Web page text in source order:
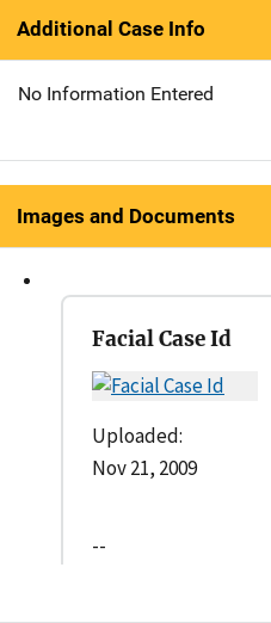
Additional Case Info
No Information Entered
Images and Documents
Facial Case Id
Uploaded:
Nov 21, 2009
--